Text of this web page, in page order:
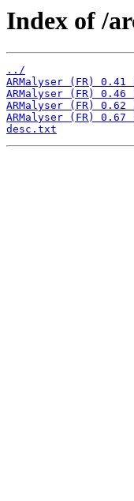
Index of /
../
ARMalyser (FR)
ARMalyser (FR)
ARMalyser (FR)
ARMalyser (FR)
desc.txt